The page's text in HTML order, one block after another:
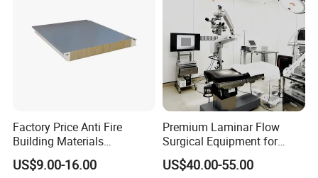
Factory Price Anti Fire
Building Materials
Rockwool PIR PU PUR
Sandwich Wall Insulation
US$9.00-16.00
Premium Laminar Flow
Surgical Equipment for
Operating Rooms
US$40.00-55.00